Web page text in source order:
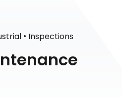
• Inspections